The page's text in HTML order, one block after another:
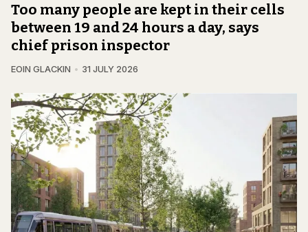
Too many people are kept in their cells
between 19 and 24 hours a day, says
chief prison inspector
EOIN GLACKIN 31 JULY 2026